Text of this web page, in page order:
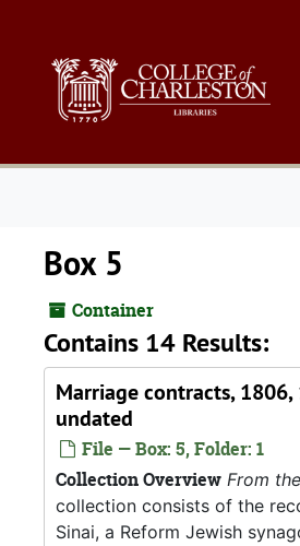
Box 5
Container
Contains 14 Results:
Marriage contracts, 1806,
undated
File — Box: 5, Folder: 1
Collection Overview From
collection consists of the
Sinai, a Reform Jewish